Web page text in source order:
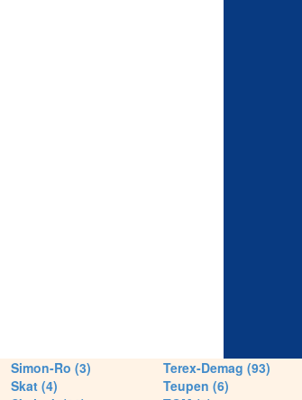
Simon-Ro (3)
Skat (4)
Terex-Demag (93)
Teupen (6)